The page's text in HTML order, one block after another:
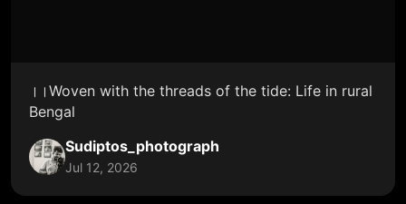
।।Woven with the threads of the tide: Life in rural
Bengal
Sudiptos_photograph
Jul 12, 2026